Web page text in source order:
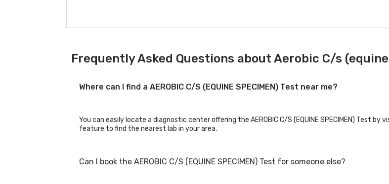
Frequently Asked Questions about Aerobic C/s
Where can I find a AEROBIC C/S (EQUINE SPECIMEN) Test near me?
You can easily locate a diagnostic center offering the AEROBIC C/S (EQUINE SPECIMEN) Test
feature to find the nearest lab in your area.
Can I book the AEROBIC C/S (EQUINE SPECIMEN) Test for someone else?